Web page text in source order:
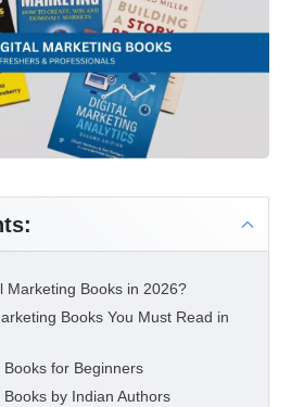
Marketing Books in 2026?
Books You Must Read in
for Beginners
by Indian Authors